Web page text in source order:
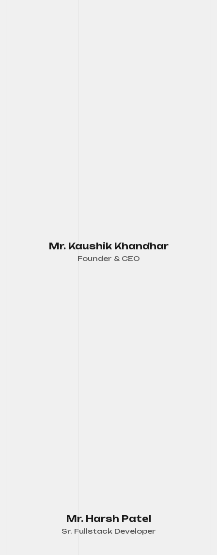
Mr. Kaushik Khandhar
Founder & CEO
Mr. Harsh Patel
Sr. Fullstack Developer